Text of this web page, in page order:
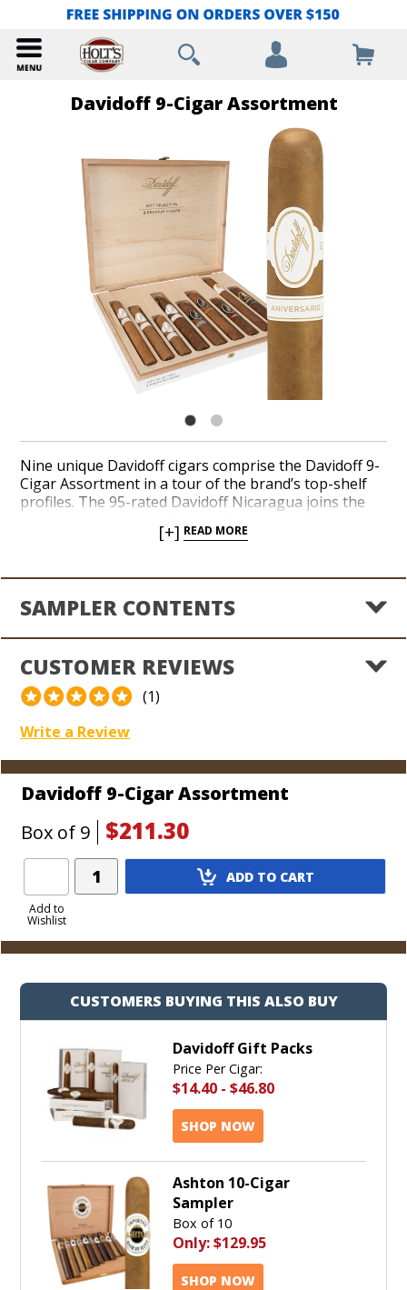
Davidoff 9-Cigar Assortment
Nine unique Davidoff cigars comprise the Davidoff 9-
Cigar Assortment in a tour of the brand’s top-shelf
profiles. The 95-rated Davidoff Nicaragua joins the
Winston Churchill, 90-rated Yamasá, and more in an
lover when you’re in search of a luxurious gift.
cedar, cappuccino, cocoa, maple, spices, and grain
cigars are considered a status symbol by many due to
the brand’s high-end reputation and extravagant
price tag. Explore the classic taste of Davidoff’s finest
[+] READ MORE
SAMPLER CONTENTS
CUSTOMER REVIEWS
(1)
Write a Review
Davidoff 9-Cigar Assortment
Box of 9
$211.30
Add to
Wishlist
Add
Product
ADD TO CART
CUSTOMERS BUYING THIS ALSO BUY
Davidoff Gift Packs
Price Per Cigar:
$14.40 - $46.80
SHOP NOW
Ashton 10-Cigar
Sampler
Box of 10
Only:$129.95
SHOP NOW